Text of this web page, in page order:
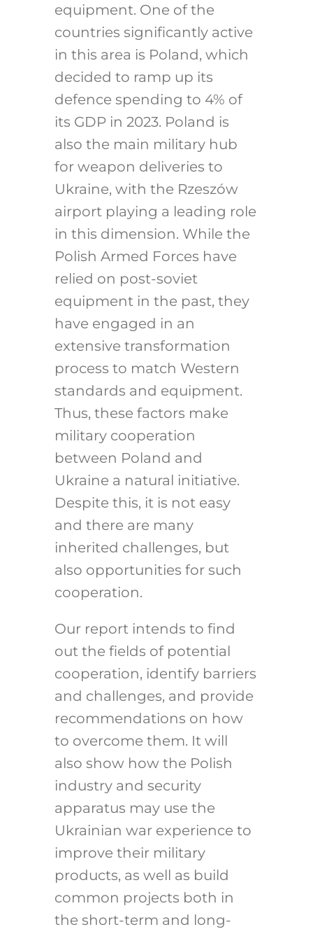
equipment. One of the
countries significantly active
in this area is Poland, which
decided to ramp up its
defence spending to 4% of
its GDP in 2023. Poland is
also the main military hub
for weapon deliveries to
Ukraine, with the Rzeszów
airport playing a leading role
in this dimension. While the
Polish Armed Forces have
relied on post-soviet
equipment in the past, they
have engaged in an
extensive transformation
process to match Western
standards and equipment.
Thus, these factors make
military cooperation
between Poland and
Ukraine a natural initiative.
Despite this, it is not easy
and there are many
inherited challenges, but
also opportunities for such
cooperation.
Our report intends to find
out the fields of potential
cooperation, identify barriers
and challenges, and provide
recommendations on how
to overcome them. It will
also show how the Polish
industry and security
apparatus may use the
Ukrainian war experience to
improve their military
products, as well as build
common projects both in
the short-term and long-